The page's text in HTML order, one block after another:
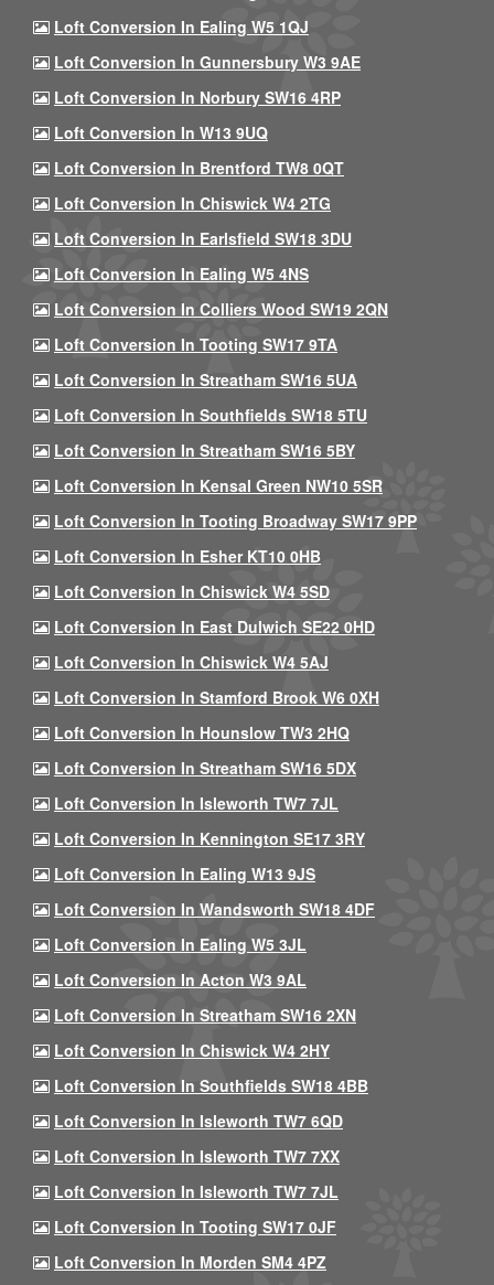
Loft Conversion In Ealing W5 1QJ
Loft Conversion In Gunnersbury W3 9AE
Loft Conversion In Norbury SW16 4RP
Loft Conversion In W13 9UQ
Loft Conversion In Brentford TW8 0QT
Loft Conversion In Chiswick W4 2TG
Loft Conversion In Earlsfield SW18 3DU
Loft Conversion In Ealing W5 4NS
Loft Conversion In Colliers Wood SW19 2QN
Loft Conversion In Tooting SW17 9TA
Loft Conversion In Streatham SW16 5UA
Loft Conversion In Southfields SW18 5TU
Loft Conversion In Streatham SW16 5BY
Loft Conversion In Kensal Green NW10 5SR
Loft Conversion In Tooting Broadway SW17 9PP
Loft Conversion In Esher KT10 0HB
Loft Conversion In Chiswick W4 5SD
Loft Conversion In East Dulwich SE22 0HD
Loft Conversion In Chiswick W4 5AJ
Loft Conversion In Stamford Brook W6 0XH
Loft Conversion In Hounslow TW3 2HQ
Loft Conversion In Streatham SW16 5DX
Loft Conversion In Isleworth TW7 7JL
Loft Conversion In Kennington SE17 3RY
Loft Conversion In Ealing W13 9JS
Loft Conversion In Wandsworth SW18 4DF
Loft Conversion In Ealing W5 3JL
Loft Conversion In Acton W3 9AL
Loft Conversion In Streatham SW16 2XN
Loft Conversion In Chiswick W4 2HY
Loft Conversion In Southfields SW18 4BB
Loft Conversion In Isleworth TW7 6QD
Loft Conversion In Isleworth TW7 7XX
Loft Conversion In Isleworth TW7 7JL
Loft Conversion In Tooting SW17 0JF
Loft Conversion In Morden SM4 4PZ